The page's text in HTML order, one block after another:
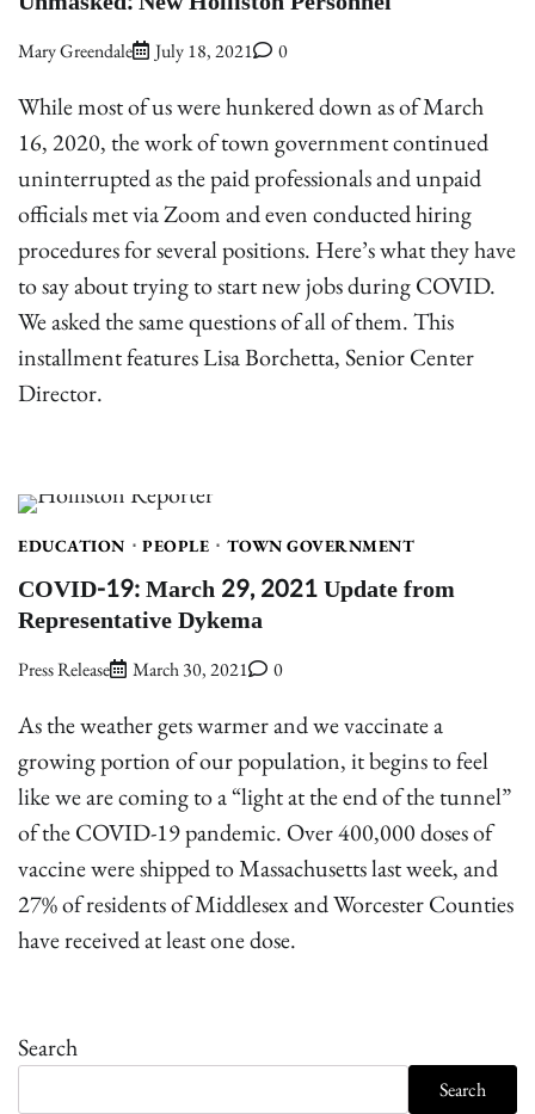
Mary Greendale July 18, 2021 0
While most of us were hunkered down as of March
16, 2020, the work of town government continued
uninterrupted as the paid professionals and unpaid
officials met via Zoom and even conducted hiring
procedures for several positions. Here’s what they have
to say about trying to start new jobs during COVID.
We asked the same questions of all of them. This
installment features Lisa Borchetta, Senior Center
Director.
EDUCATION PEOPLE TOWN GOVERNMENT
COVID-19: March 29, 2021 Update from
Representative Dykema
Press Release March 30, 2021 0
As the weather gets warmer and we vaccinate a
growing portion of our population, it begins to feel
like we are coming to a “light at the end of the tunnel”
of the COVID-19 pandemic. Over 400,000 doses of
vaccine were shipped to Massachusetts last week, and
27% of residents of Middlesex and Worcester Counties
have received at least one dose.
Search
Search